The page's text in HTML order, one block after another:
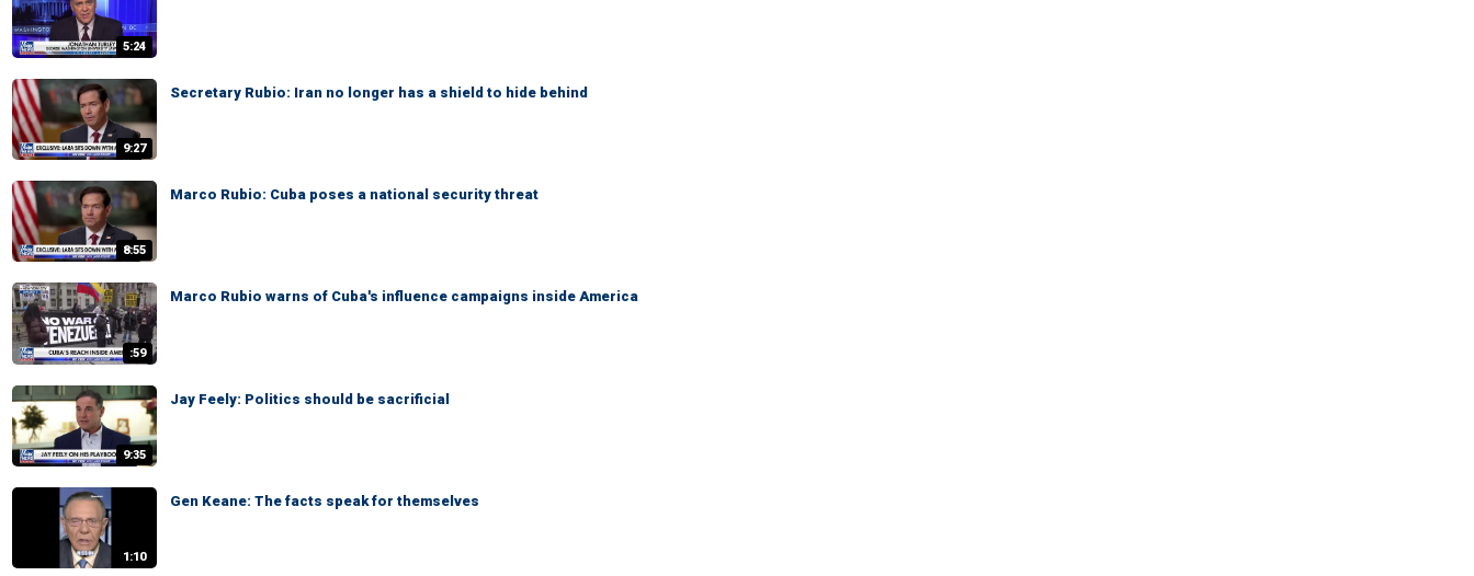
5:24
9:27
Secretary Rubio: Iran no longer has a shield to hide behind
8:55
Marco Rubio: Cuba poses a national security threat
:59
Marco Rubio warns of Cuba's influence campaigns inside America
9:35
Jay Feely: Politics should be sacrificial
1:10
Gen Keane: The facts speak for themselves